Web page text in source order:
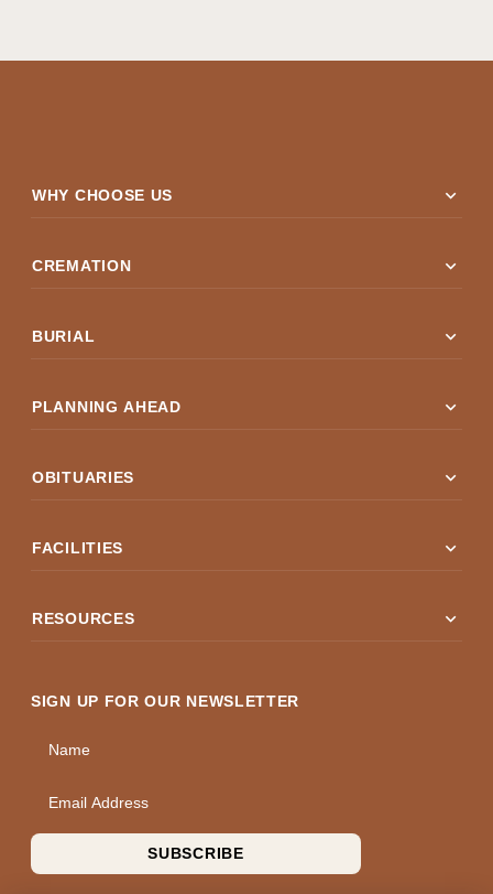
WHY CHOOSE US expand_more
CREMATION expand_more
BURIAL expand_more
PLANNING AHEAD expand_more
OBITUARIES expand_more
FACILITIES expand_more
RESOURCES expand_more
SIGN UP FOR OUR NEWSLETTER
SUBSCRIBE